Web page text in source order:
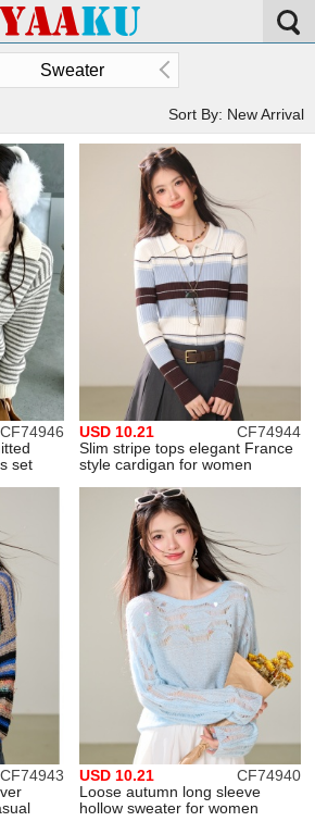
Sweater
Sort By: New Arrival
CF74946
set
CF74944
USD 10.21
Slim stripe tops elegant France
style cardigan for women
CF74943 CF74940
USD 10.21
Loose autumn long sleeve
hollow sweater for women